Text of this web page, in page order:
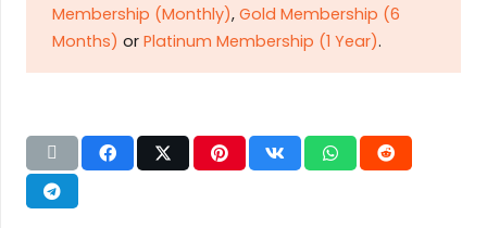
Membership (Monthly), Gold Membership (6
Months) or Platinum Membership (1 Year).